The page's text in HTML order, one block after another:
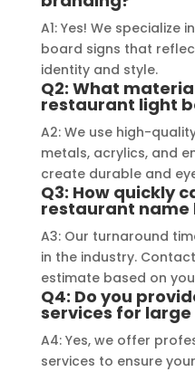
a visually
their prompt
willingness to
specific
entire process
free. I highly
Mumbai to
quality signage
truly embody
A1: Yes! We
board signs that
identity and style.
Q2: What
restaurant light
A2: We use high-
metals, acrylics, and
create durable and
Q3: How quickly
restaurant name
A3: Our turnaround
in the industry.
estimate based on
Q4: Do you
services for
A4: Yes, we offer
services to ensure